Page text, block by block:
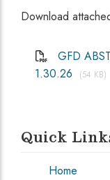
Download
GFD
1.30.26
(54 KB)
Quick
Home